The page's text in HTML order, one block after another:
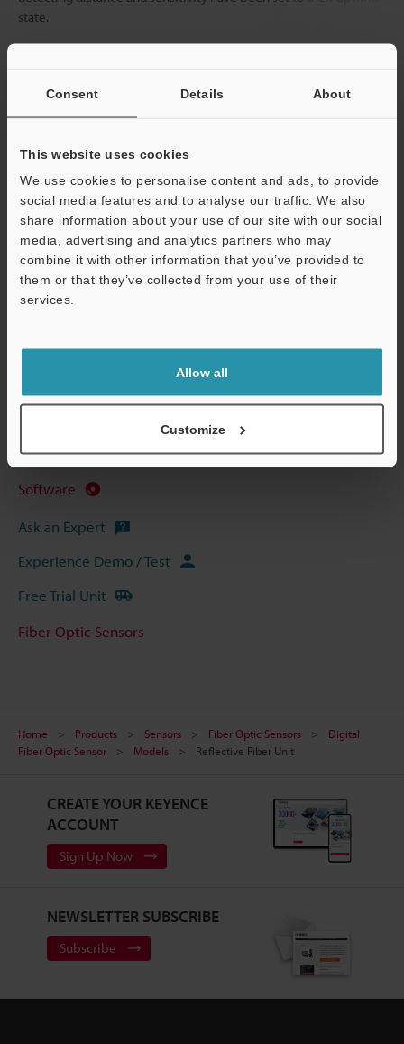
Consent Details About
This website uses cookies
We use cookies to personalise content and ads, to provide
social media features and to analyse our traffic. We also
share information about your use of our site with our social
media, advertising and analytics partners who may
combine it with other information that you’ve provided to
them or that they’ve collected from your use of their
services.
Allow all
Customize
state.
View Catalog
Technical Guides
Manuals
Software
Ask an Expert
Experience Demo / Test
Free Trial Unit
Fiber Optic Sensors
Home Products Sensors Fiber Optic Sensors
Digital
Fiber Optic Sensor
Models Reflective Fiber Unit
CREATE YOUR KEYENCE
ACCOUNT
Sign Up Now
NEWSLETTER SUBSCRIBE
Subscribe